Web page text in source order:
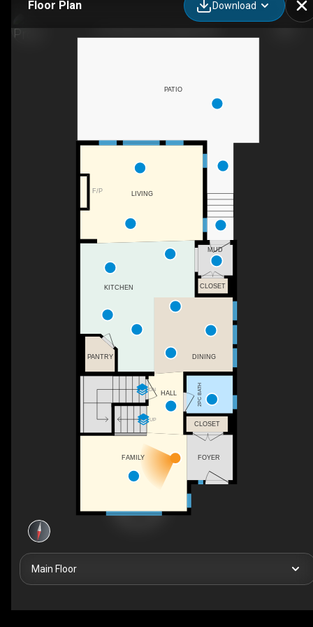
Floor Plan Download
UP
F/P
DN
FOYER
HALL
DINING
LIVING
CLOSET
PANTRY
2PC BATH
CLOSET
MUD
FAMILY
PATIO
KITCHEN
Main Floor